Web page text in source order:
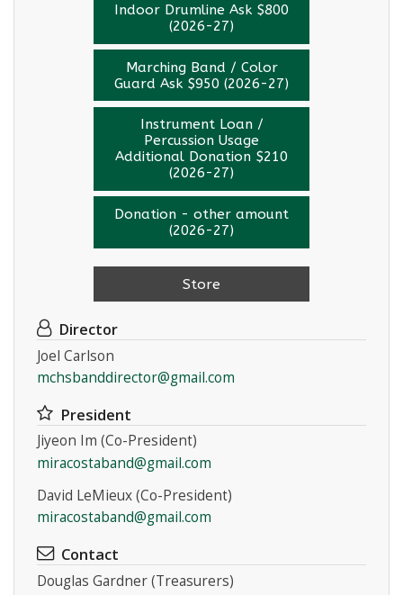
Indoor Drumline Ask $800
(2026-27)
Marching Band / Color
Guard Ask $950 (2026-27)
Instrument Loan /
Percussion Usage
Additional Donation $210
(2026-27)
Donation - other amount
(2026-27)
Store
Director
Joel Carlson
mchsbanddirector@gmail.com
President
Jiyeon Im (Co-President)
miracostaband@gmail.com
David LeMieux (Co-President)
miracostaband@gmail.com
Contact
Douglas Gardner (Treasurers)